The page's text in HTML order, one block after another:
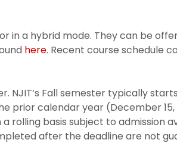
in a hybrid mode. They can be
here. Recent course schedule
NJIT’s Fall semester typically
prior calendar year (December
rolling basis subject to admission
after the deadline are not